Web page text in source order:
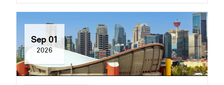
Sep 01
2026